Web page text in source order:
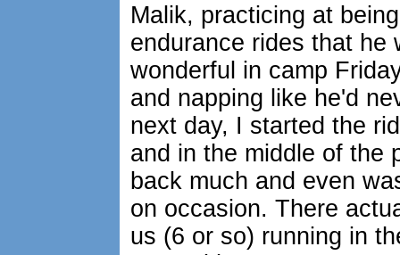
Malik, practicing at
endurance rides that he
wonderful in camp
and napping like he'd
next day, I started the
and in the middle of the
back much and even
on occasion. There
us (6 or so) running in